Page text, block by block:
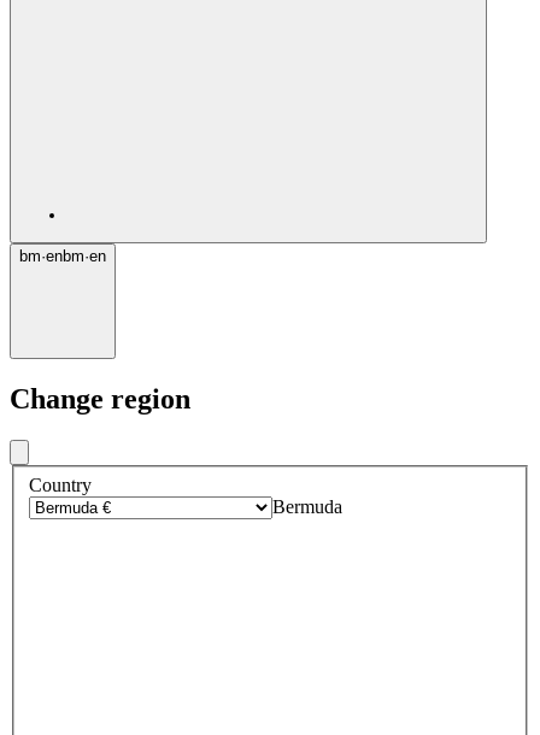
bm·enbm·en
Change region
Country
Bermuda